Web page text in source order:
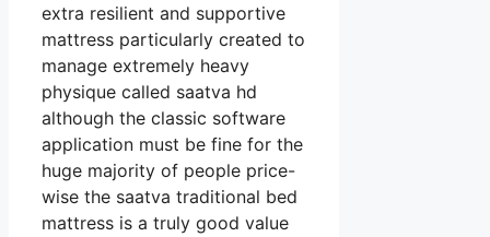
extra resilient and supportive
mattress particularly created to
manage extremely heavy
physique called saatva hd
although the classic software
application must be fine for the
huge majority of people price-
wise the saatva traditional bed
mattress is a truly good value